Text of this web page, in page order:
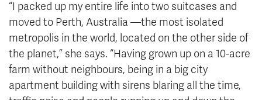
“I packed up my entire life into two suitcases and
moved to Perth, Australia —the most isolated
metropolis in the world, located on the other side of
the planet,” she says. “Having grown up on a 10-acre
farm without neighbours, being in a big city
apartment building with sirens blaring all the time,